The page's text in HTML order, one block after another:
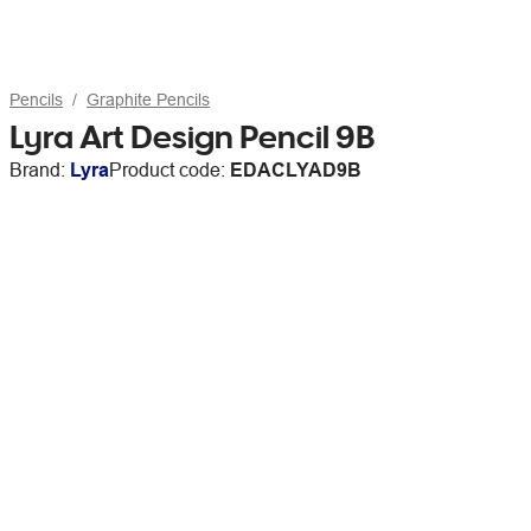
Pencils Graphite Pencils
Lyra Art Design Pencil 9B
Brand: LyraProduct code: EDACLYAD9B